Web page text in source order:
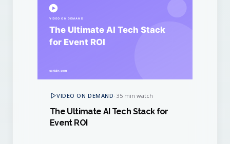
VIDEO ON DEMAND·35 min watch
The Ultimate AI Tech Stack for
Event ROI